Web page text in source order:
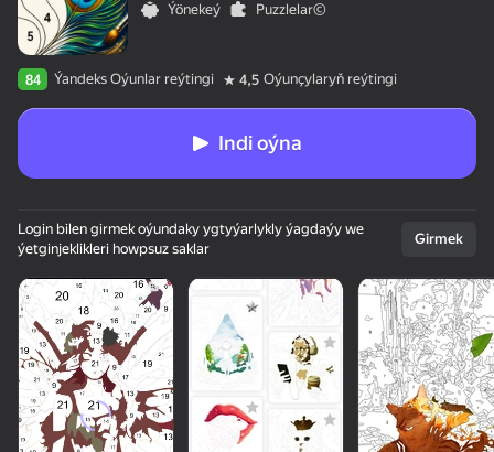
Ýönekeý
Puzzlelar©
84 Ýandeks Oýunlar reýtingi 4,5 Oýunçylaryň reýtingi
Indi oýna
Login bilen girmek oýundaky ygtyýarlykly ýagdaýy we
ýetginjeklikleri howpsuz saklar
Girmek